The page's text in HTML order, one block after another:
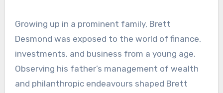
Growing up in a prominent family, Brett
Desmond was exposed to the world of finance,
investments, and business from a young age.
Observing his father’s management of wealth
and philanthropic endeavours shaped Brett